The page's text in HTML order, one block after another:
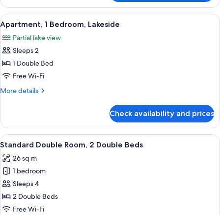
Double
Room,
2
Double
Beds
View
all
photos
for
Apartment,
1
Bedroom,
A hotel room with a bed, a TV, a
10
Apartment, 1 Bedroom, Lakeside
Partial lake view
Sleeps 2
1 Double Bed
Free Wi-Fi
More details
More
1
Bedroom,
Lakeside
Check availability and prices
View
all
photos
for
Standard
Double
Room,
A hotel room with two beds, a desk,
12
Standard Double Room, 2 Double Beds
26 sq m
1 bedroom
Sleeps 4
2 Double Beds
Free Wi-Fi